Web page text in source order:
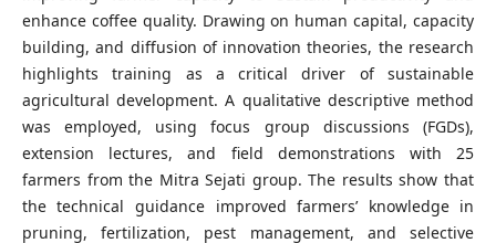
enhance coffee quality. Drawing on human capital, capacity
building, and diffusion of innovation theories, the research
highlights training as a critical driver of sustainable
agricultural development. A qualitative descriptive method
was employed, using focus group discussions (FGDs),
extension lectures, and field demonstrations with 25
farmers from the Mitra Sejati group. The results show that
the technical guidance improved farmers’ knowledge in
pruning, fertilization, pest management, and selective